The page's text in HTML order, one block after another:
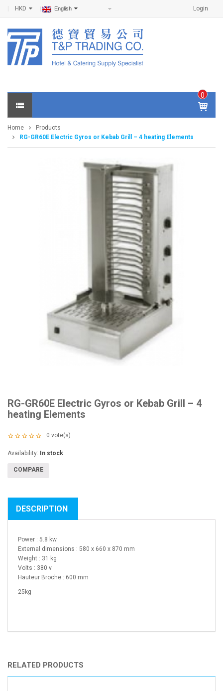
Login
HKD English
0
IT
E
$0
Home
Products
RG-GR60E Electric Gyros or Kebab Grill – 4 heating Elements
RG-GR60E Electric Gyros or Kebab Grill – 4
heating Elements
0 vote(s)
Availability: In stock
COMPARE
DESCRIPTION
Power : 5.8 kw
External dimensions : 580 x 660 x 870 mm
Weight : 31 kg
Volts : 380 v
Hauteur Broche : 600 mm
25kg
RELATED PRODUCTS